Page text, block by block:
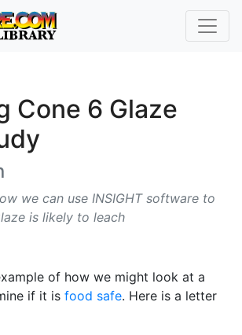
Cone 6 Glaze
we can use INSIGHT software to
is likely to leach
of how we might look at a
if it is food safe. Here is a letter